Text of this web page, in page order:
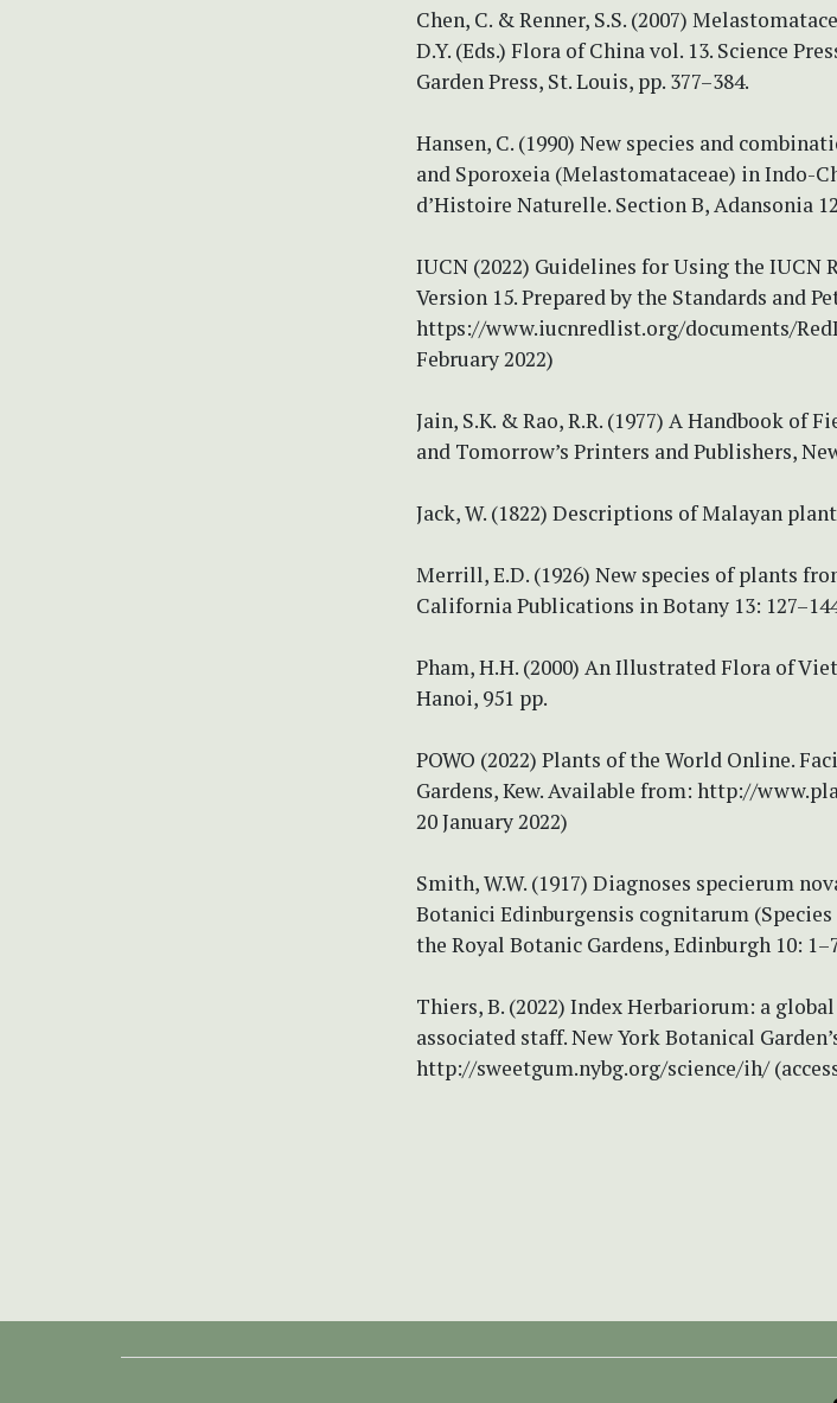
Chen, C. & Renner, S.S. (2007)
D.Y. (Eds.) Flora of China vol. 13. Science
Garden Press, St. Louis, pp. 377–384.
Hansen, C. (1990) New species and
and Sporoxeia (Melastomataceae) in Indo-
d’Histoire Naturelle. Section B, Adansonia
IUCN (2022) Guidelines for Using the IUCN
Version 15. Prepared by the Standards and
https://www.iucnredlist.org/documents/
February 2022)
Jain, S.K. & Rao, R.R. (1977) A Handbook of
and Tomorrow’s Printers and Publishers,
Jack, W. (1822) Descriptions of Malayan
Merrill, E.D. (1926) New species of plants
California Publications in Botany 13:
Pham, H.H. (2000) An Illustrated Flora of
Hanoi, 951 pp.
POWO (2022) Plants of the World Online.
Gardens, Kew. Available from: http://
20 January 2022)
Smith, W.W. (1917) Diagnoses specierum
Botanici Edinburgensis cognitarum
the Royal Botanic Gardens, Edinburgh 10:
Thiers, B. (2022) Index Herbariorum: a
associated staff. New York Botanical
http://sweetgum.nybg.org/science/ih/